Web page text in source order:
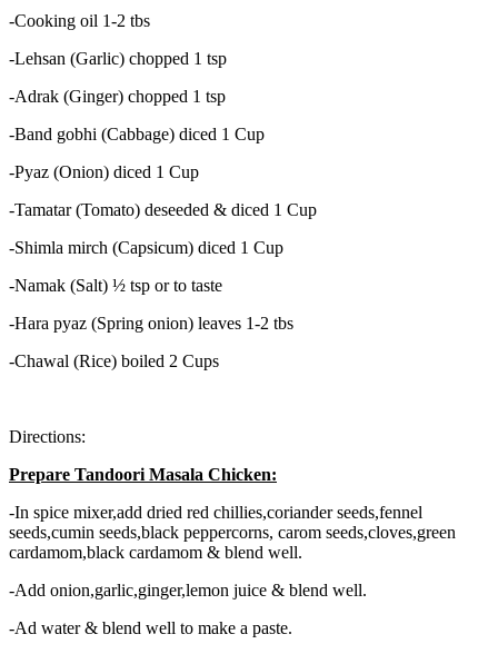
-Cooking oil 1-2 tbs
-Lehsan (Garlic) chopped 1 tsp
-Adrak (Ginger) chopped 1 tsp
-Band gobhi (Cabbage) diced 1 Cup
-Pyaz (Onion) diced 1 Cup
-Tamatar (Tomato) deseeded & diced 1 Cup
-Shimla mirch (Capsicum) diced 1 Cup
-Namak (Salt) ½ tsp or to taste
-Hara pyaz (Spring onion) leaves 1-2 tbs
-Chawal (Rice) boiled 2 Cups
Directions:
Prepare Tandoori Masala Chicken:
-In spice mixer,add dried red chillies,coriander seeds,fennel
seeds,cumin seeds,black peppercorns, carom seeds,cloves,green
cardamom,black cardamom & blend well.
-Add onion,garlic,ginger,lemon juice & blend well.
-Ad water & blend well to make a paste.